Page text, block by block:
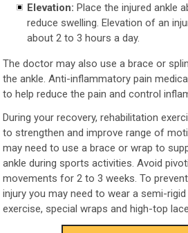
Elevation: Place the injured ankle
reduce swelling. Elevation of an
about 2 to 3 hours a day.
The doctor may also use a brace or
the ankle. Anti-inflammatory pain
to help reduce the pain and control
During your recovery, rehabilitation
to strengthen and improve range of
may need to use a brace or wrap to
ankle during sports activities. Avoid
movements for 2 to 3 weeks. To
injury you may need to wear a semi-
exercise, special wraps and high-top